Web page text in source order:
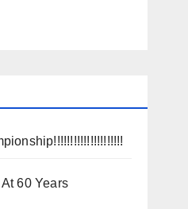
60 Years